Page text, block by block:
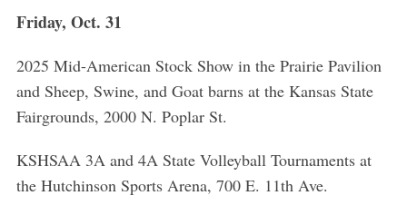
Friday, Oct. 31
2025 Mid-American Stock Show in the Prairie Pavilion
and Sheep, Swine, and Goat barns at the Kansas State
Fairgrounds, 2000 N. Poplar St.
KSHSAA 3A and 4A State Volleyball Tournaments at
the Hutchinson Sports Arena, 700 E. 11th Ave.